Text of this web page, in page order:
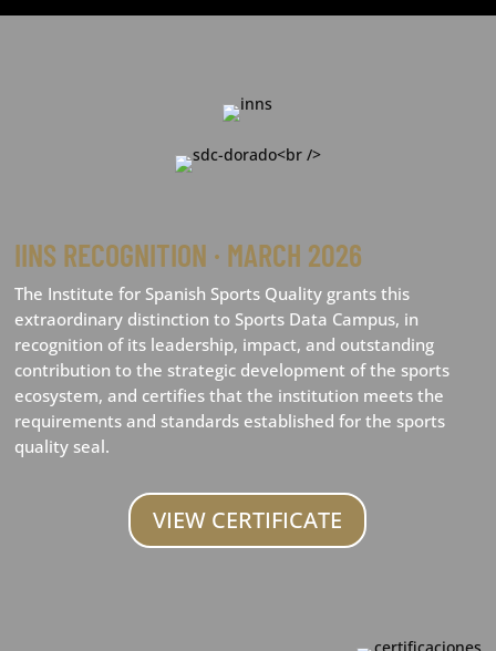
IINS RECOGNITION · MARCH 2026
The Institute for Spanish Sports Quality grants this
extraordinary distinction to Sports Data Campus, in
recognition of its leadership, impact, and outstanding
contribution to the strategic development of the sports
ecosystem, and certifies that the institution meets the
requirements and standards established for the sports
quality seal.
VIEW CERTIFICATE